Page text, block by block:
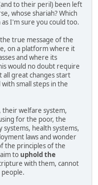
to their peril) been left
whose shariah? Which
I'm sure you could too.
true message of the
on a platform where it
and where its
would no doubt require
great changes start
small steps in the
their welfare system,
for the poor, the
health systems,
laws and wonder
the principles of the
to uphold the
with them, cannot